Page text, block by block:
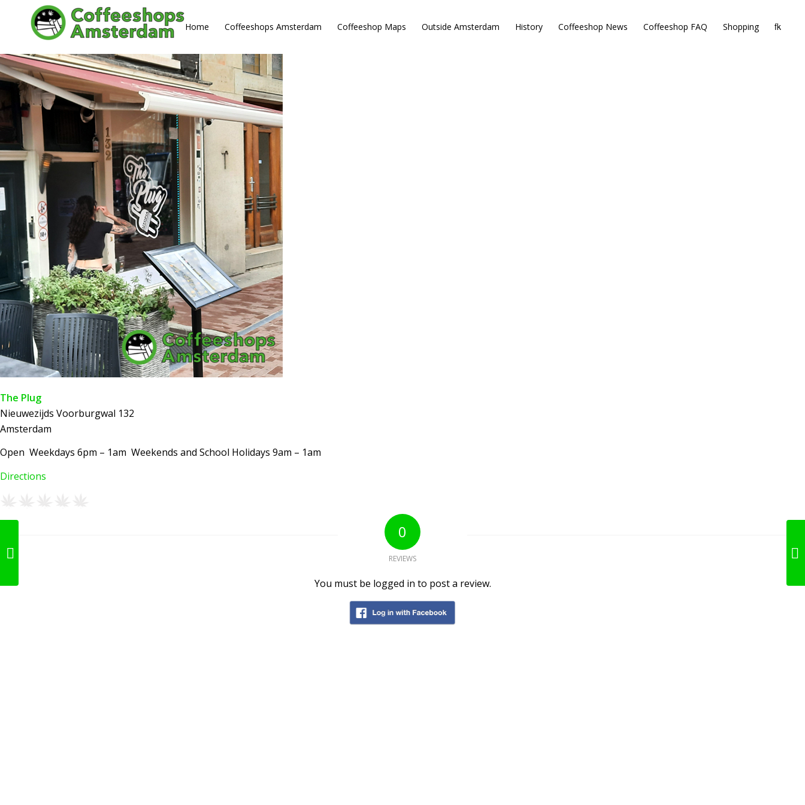
Home Coffeeshops Amsterdam Coffeeshop Maps Outside Amsterdam History Coffeeshop News Coffeeshop FAQ Shopping
About us
The Plug
Nieuwezijds Voorburgwal 132
Amsterdam
Open Weekdays 6pm – 1am Weekends and School Holidays 9am – 1am
Directions
0
REVIEWS
You must be logged in to post a review.